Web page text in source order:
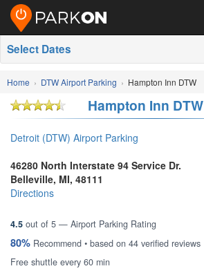
Select Dates
Home DTW Airport Parking Hampton Inn DTW
Hampton Inn DTW
Detroit (DTW) Airport Parking
46280 North Interstate 94 Service Dr.
Belleville, MI, 48111
Directions
4.5 out of 5 — Airport Parking Rating
80% Recommend • based on 44 verified reviews
Free shuttle every 60 min